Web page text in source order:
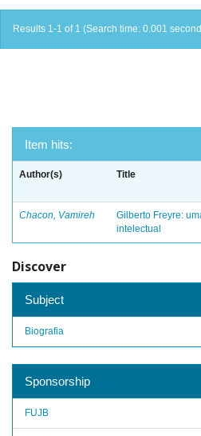
Results 1-1 of 1 (Search time: 0.001
Item hits:
Author(s) Title
Chacon, Vamireh
Gilberto Freyre:
intelectual
Discover
Subject
Biografia
Sponsorship
FUJB